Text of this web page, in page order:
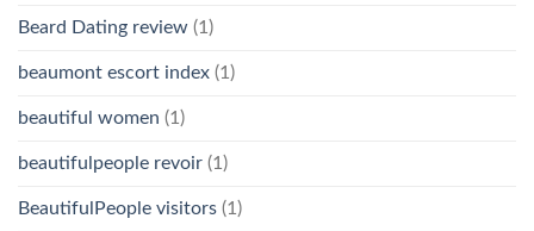
Beard Dating review (1)
beaumont escort index (1)
beautiful women (1)
beautifulpeople revoir (1)
BeautifulPeople visitors (1)